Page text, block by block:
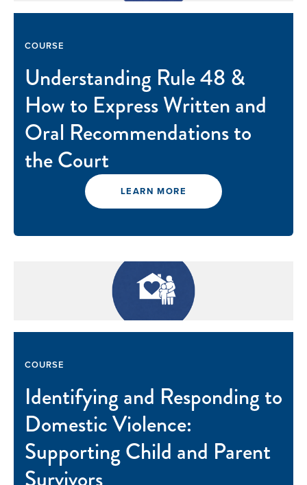
COURSE
Understanding Rule 48 &
How to Express Written and
Oral Recommendations to
the Court
LEARN MORE
COURSE
Identifying and Responding to
Domestic Violence:
Supporting Child and Parent